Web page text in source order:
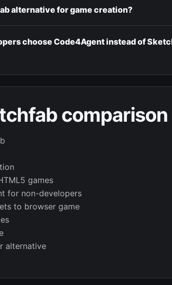
alternative for game creation?
choose Code4Agent instead of
games
for non-developers
to browser game
alternative